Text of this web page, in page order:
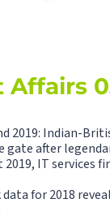
Affairs
2019: Indian-
gate after
2019, IT services
for 2018